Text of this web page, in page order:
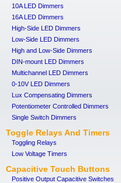
10A LED Dimmers
16A LED Dimmers
High-Side LED Dimmers
Low-Side LED Dimmers
High and Low-Side Dimmers
DIN-mount LED Dimmers
Multichannel LED Dimmers
0-10V LED Dimmers
Lux Compensating Dimmers
Potentiometer Controlled Dimmers
Single Switch Dimmers
Toggle Relays And Timers
Toggling Relays
Low Voltage Timers
Capacitive Touch Buttons
Positive Output Capacitive Switches